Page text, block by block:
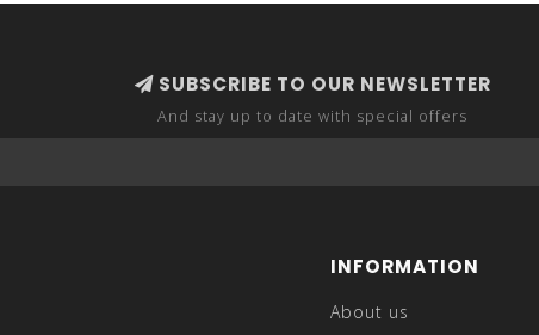
SUBSCRIBE TO OUR NEWSLETTER
And stay up to date with special offers
INFORMATION
About us